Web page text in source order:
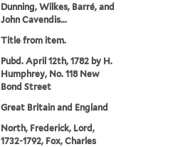
Dunning, Wilkes, Barré, and
John Cavendis...
Title from item.
Pubd. April 12th, 1782 by H.
Humphrey, No. 118 New
Bond Street
Great Britain and England
North, Frederick, Lord,
1732-1792, Fox, Charles